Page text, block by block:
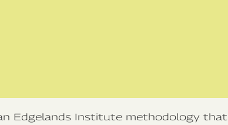
Edgelands Institute methodology that